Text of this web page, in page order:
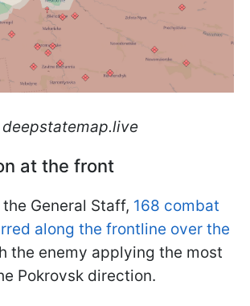
deepstatemap.live
at the front
General Staff, 168 combat
along the frontline over the
the enemy applying the most
Pokrovsk direction.